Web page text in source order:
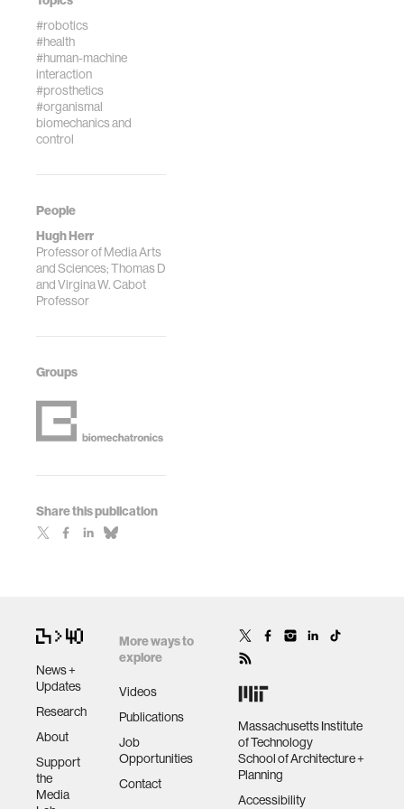
#robotics
#health
#human-machine
interaction
#prosthetics
#organismal
biomechanics and
control
People
Hugh Herr
Professor of Media Arts
and Sciences; Thomas D
and Virgina W. Cabot
Professor
Groups
Share this publication
News +
Updates
Research
About
Support
the
Media
More ways to
explore
Videos
Publications
Job
Opportunities
Contact
Massachusetts Institute
of Technology
School of Architecture +
Planning
Accessibility